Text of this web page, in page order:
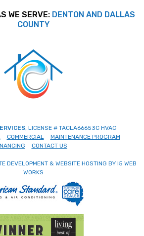
WE SERVE: DENTON AND DALLAS
COUNTY
, LICENSE # TACLA66653C HVAC
COMMERCIAL
MAINTENANCE PROGRAM
CONTACT US
DEVELOPMENT & WEBSITE HOSTING BY I5 WEB
WORKS